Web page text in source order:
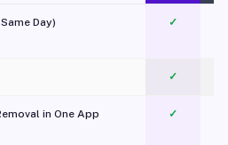
Day) ✓
✓
in One App
✓